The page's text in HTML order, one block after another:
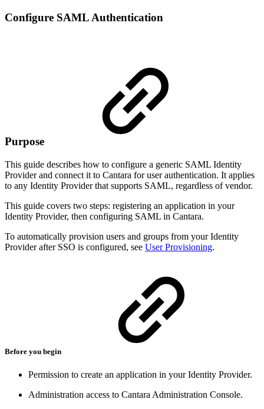
Configure SAML Authentication
Purpose
This guide describes how to configure a generic SAML Identity
Provider and connect it to Cantara for user authentication. It applies
to any Identity Provider that supports SAML, regardless of vendor.
This guide covers two steps: registering an application in your
Identity Provider, then configuring SAML in Cantara.
To automatically provision users and groups from your Identity
Provider after SSO is configured, see User Provisioning.
Before you begin
Permission to create an application in your Identity Provider.
Administration access to Cantara Administration Console.